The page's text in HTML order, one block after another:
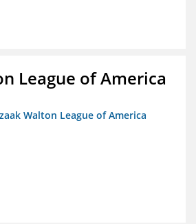
League of America
Walton League of America